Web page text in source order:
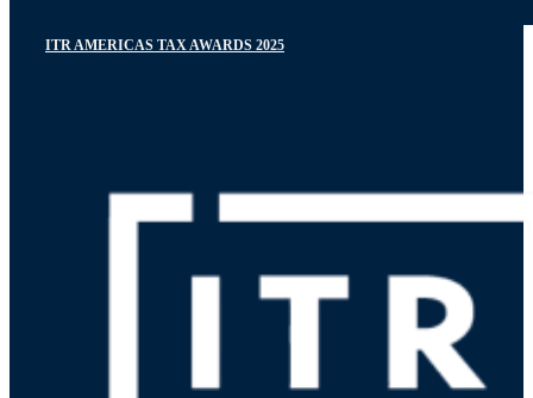
ITR AMERICAS TAX AWARDS 2025